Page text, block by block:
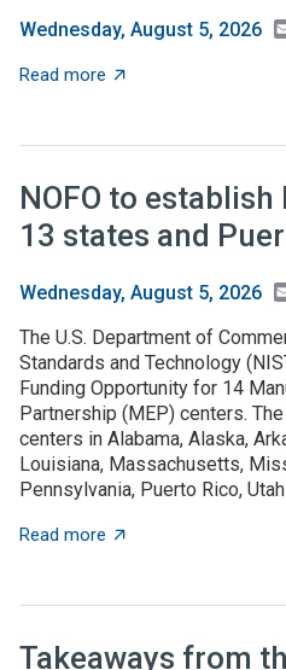
Wednesday, August 5, 2026
Read more about State News for
NOFO to
13 states and
Wednesday, August 5, 2026
The U.S. Department of
Standards and Technology
Funding Opportunity for 14
Partnership (MEP) centers.
centers in Alabama, Alaska,
Louisiana, Massachusetts,
Pennsylvania, Puerto Rico,
Read more about NOFO to
Takeaways from